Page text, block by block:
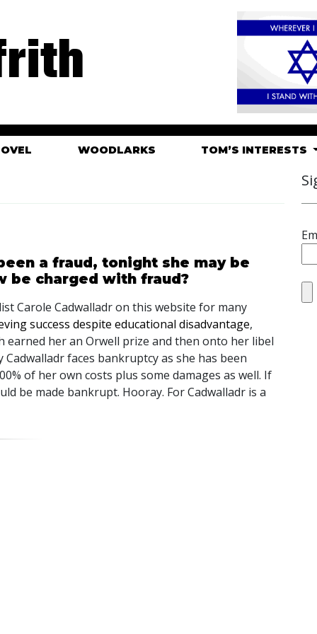
WOODLARKS TOM’S INTERESTS
a fraud, tonight she may be
be charged with fraud?
Carole Cadwalladr on this website for many
success despite educational disadvantage,
her an Orwell prize and then onto her libel
faces bankruptcy as she has been
of her own costs plus some damages as well. If
be made bankrupt. Hooray. For Cadwalladr is a